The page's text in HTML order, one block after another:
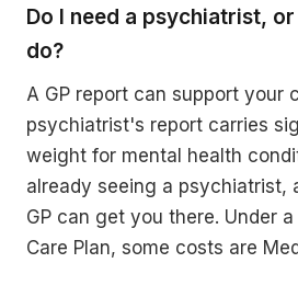
Do I need a psychiatrist,
do?
A GP report can support your
psychiatrist's report carries
weight for mental health
already seeing a psychiatrist,
GP can get you there. Under
Care Plan, some costs are